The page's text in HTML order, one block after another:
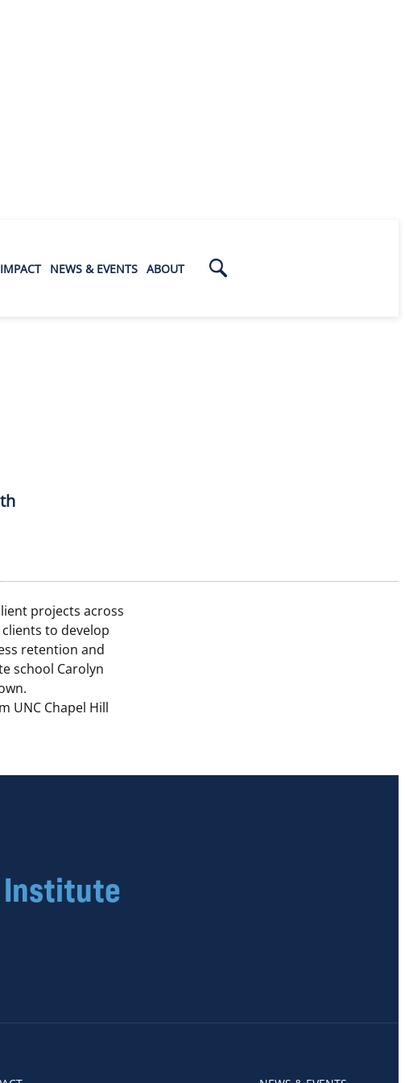
IMPACT NEWS & EVENTS ABOUT
projects across
to develop
retention and
school Carolyn
UNC Chapel Hill
Institute